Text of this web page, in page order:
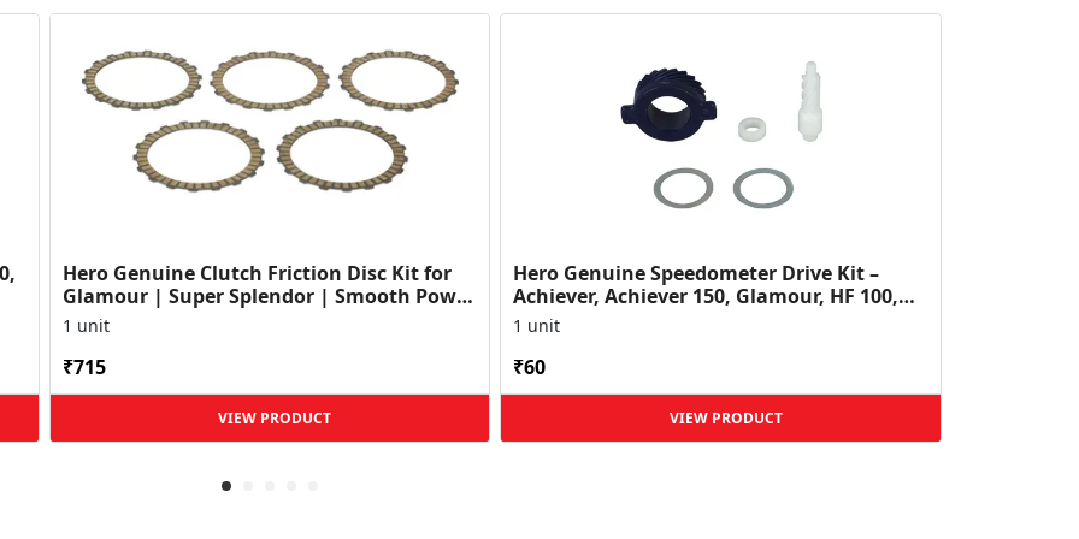
Hero Genuine Clutch Friction Disc Kit for
Glamour | Super Splendor | Smooth Power
Transfer | OEM ...
1 unit
₹715
VIEW PRODUCT
Hero Genuine Speedometer Drive Kit –
Achiever, Achiever 150, Glamour, HF 100,
HF Dawn, HF Deluxe,...
1 unit
₹60
VIEW PRODUCT